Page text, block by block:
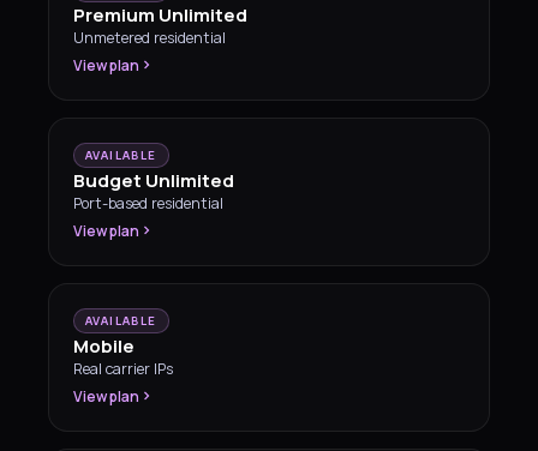
Premium Unlimited
Unmetered residential
View plan
AVAILABLE
Budget Unlimited
Port-based residential
View plan
AVAILABLE
Mobile
Real carrier IPs
View plan